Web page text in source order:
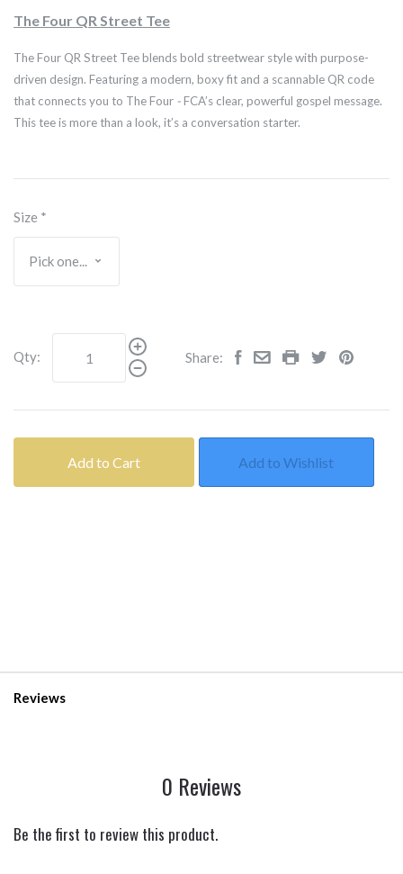
The Four QR Street Tee
The Four QR Street Tee blends bold streetwear style with purpose-
driven design. Featuring a modern, boxy fit and a scannable QR code
that connects you to The Four -FCA’s clear, powerful gospel message.
This tee is more than a look, it’s a conversation starter.
Size *
Qty: Share:
Add to Cart Add to Wishlist
Reviews
0 Reviews
Be the first to review this product.